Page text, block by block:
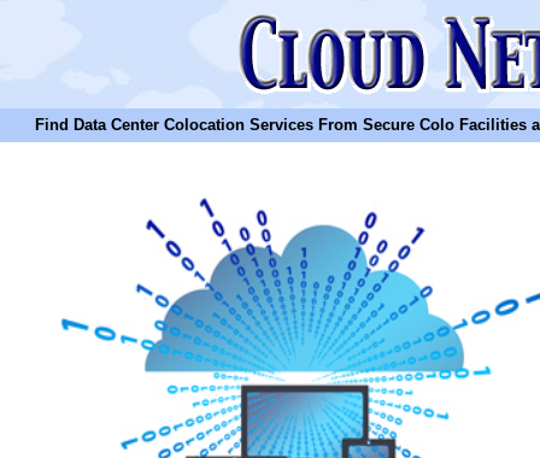
Find Data Center Colocation Services From Secure Colo Facilities